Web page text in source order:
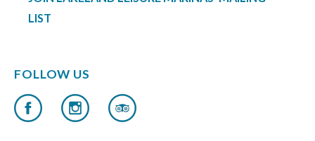
LIST
FOLLOW US